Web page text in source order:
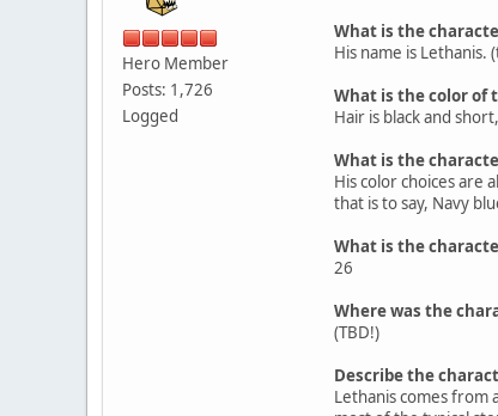
Hero Member
Posts: 1,726
Logged
What is the
His name is
What is the color of
Hair is black and
What is the
His color choices are
that is to say, Navy
What is the
26
Where was the
(TBD!)
Describe the
Lethanis comes from